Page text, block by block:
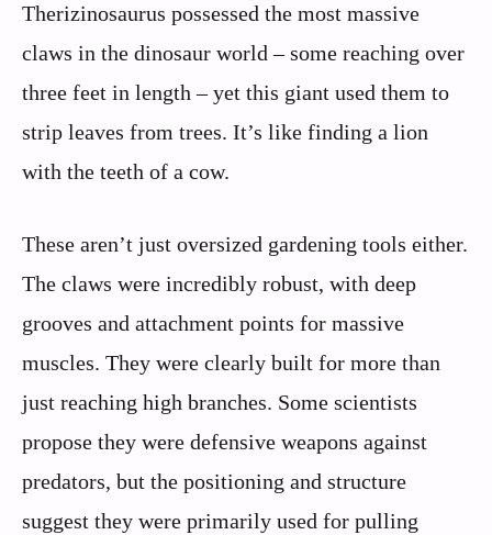
Therizinosaurus possessed the most massive
claws in the dinosaur world – some reaching over
three feet in length – yet this giant used them to
strip leaves from trees. It’s like finding a lion
with the teeth of a cow.
These aren’t just oversized gardening tools either.
The claws were incredibly robust, with deep
grooves and attachment points for massive
muscles. They were clearly built for more than
just reaching high branches. Some scientists
propose they were defensive weapons against
predators, but the positioning and structure
suggest they were primarily used for pulling